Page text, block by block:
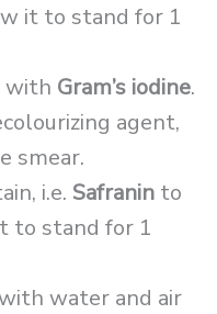
it to stand for 1
with Gram’s iodine.
agent,
smear.
i.e. Safranin to
to stand for 1
water and air